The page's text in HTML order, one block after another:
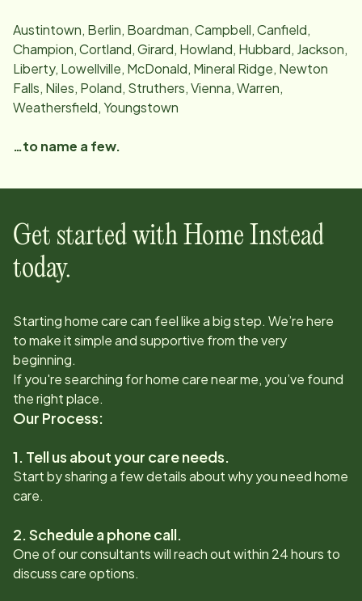
Austintown, Berlin, Boardman, Campbell, Canfield,
Champion, Cortland, Girard, Howland, Hubbard, Jackson,
Liberty, Lowellville, McDonald, Mineral Ridge, Newton
Falls, Niles, Poland, Struthers, Vienna, Warren,
Weathersfield, Youngstown
…to name a few.
Get started with Home Instead
today.
Starting home care can feel like a big step. We’re here
to make it simple and supportive from the very
beginning.
If you're searching for home care near me, you’ve found
the right place.
Our Process:
1. Tell us about your care needs.
Start by sharing a few details about why you need home
care.
2. Schedule a phone call.
One of our consultants will reach out within 24 hours to
discuss care options.